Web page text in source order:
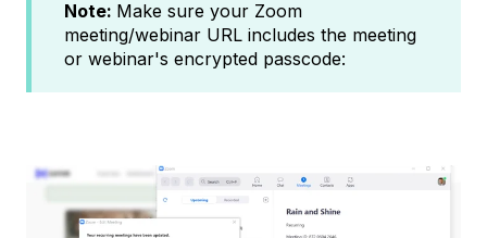
Note: Make sure your Zoom
meeting/webinar URL includes the meeting
or webinar's encrypted passcode: